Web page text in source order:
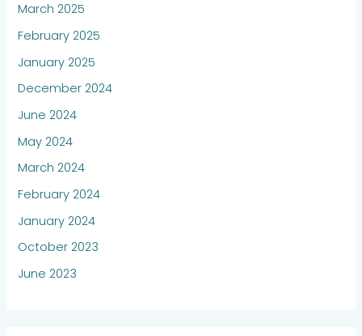
March 2025
February 2025
January 2025
December 2024
June 2024
May 2024
March 2024
February 2024
January 2024
October 2023
June 2023